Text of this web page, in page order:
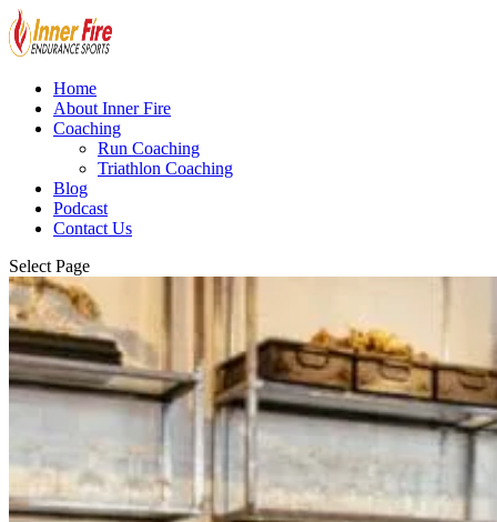
Home
About Inner Fire
Coaching
Run Coaching
Triathlon Coaching
Blog
Podcast
Contact Us
Select Page